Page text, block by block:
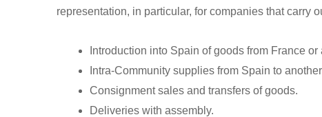
representation, in particular, for companies that carry
Introduction into Spain of goods from France
Intra-Community supplies from Spain to
Consignment sales and transfers of goods.
Deliveries with assembly.